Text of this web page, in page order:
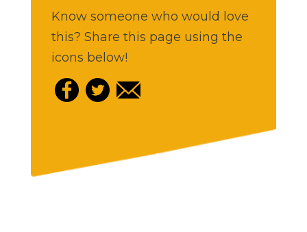
Know someone who would love
this? Share this page using the
icons below!